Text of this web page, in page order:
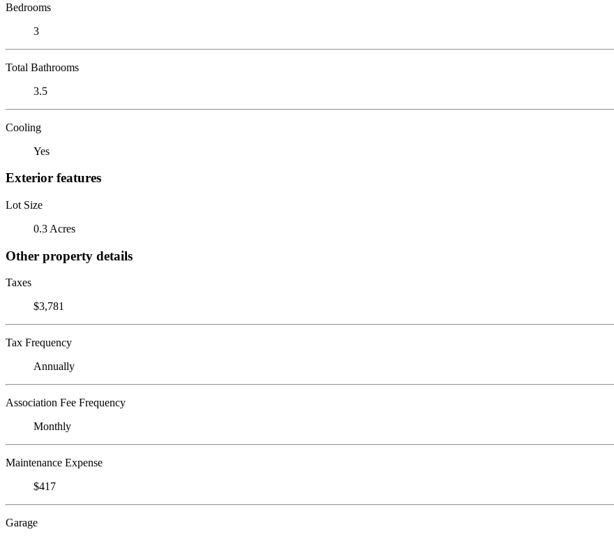
Bedrooms
3
Total Bathrooms
3.5
Cooling
Yes
Exterior features
Lot Size
0.3 Acres
Other property details
Taxes
$3,781
Tax Frequency
Annually
Association Fee Frequency
Monthly
Maintenance Expense
$417
Garage